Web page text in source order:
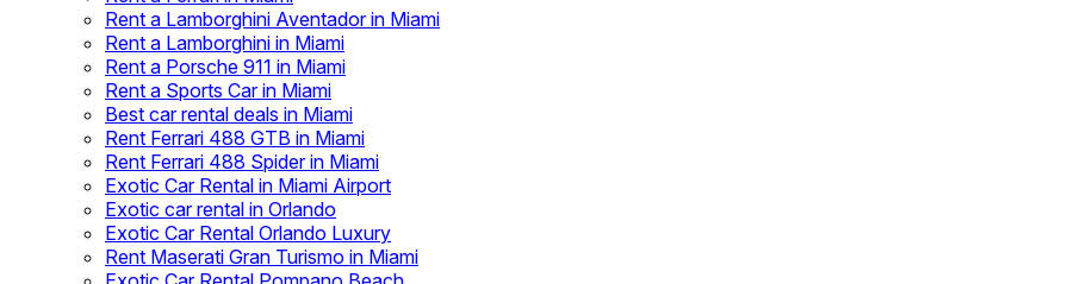
Rent a Lamborghini Aventador in Miami
Rent a Lamborghini in Miami
Rent a Porsche 911 in Miami
Rent a Sports Car in Miami
Best car rental deals in Miami
Rent Ferrari 488 GTB in Miami
Rent Ferrari 488 Spider in Miami
Exotic Car Rental in Miami Airport
Exotic car rental in Orlando
Exotic Car Rental Orlando Luxury
Rent Maserati Gran Turismo in Miami